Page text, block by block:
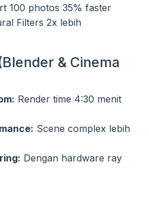
100 photos 35% faster
Filters 2x lebih
& Cinema
Render time 4:30 menit
Scene complex lebih
Dengan hardware ray